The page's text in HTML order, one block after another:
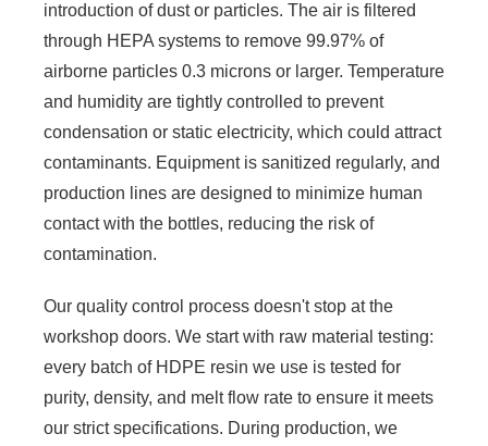
introduction of dust or particles. The air is filtered
through HEPA systems to remove 99.97% of
airborne particles 0.3 microns or larger. Temperature
and humidity are tightly controlled to prevent
condensation or static electricity, which could attract
contaminants. Equipment is sanitized regularly, and
production lines are designed to minimize human
contact with the bottles, reducing the risk of
contamination.
Our quality control process doesn't stop at the
workshop doors. We start with raw material testing:
every batch of HDPE resin we use is tested for
purity, density, and melt flow rate to ensure it meets
our strict specifications. During production, we